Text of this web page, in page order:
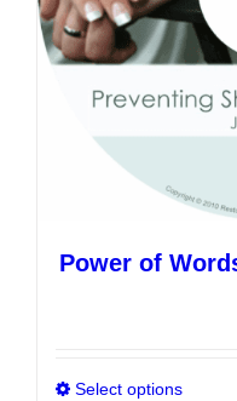
Power of
Select options